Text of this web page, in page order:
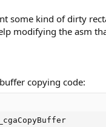
some kind of dirty
modifying the asm
copying code: